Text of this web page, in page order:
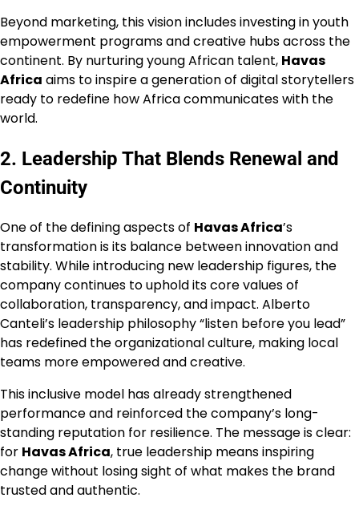
Beyond marketing, this vision includes investing in youth
empowerment programs and creative hubs across the
continent. By nurturing young African talent, Havas
Africa aims to inspire a generation of digital storytellers
ready to redefine how Africa communicates with the
world.
2. Leadership That Blends Renewal and
Continuity
One of the defining aspects of Havas Africa’s
transformation is its balance between innovation and
stability. While introducing new leadership figures, the
company continues to uphold its core values of
collaboration, transparency, and impact. Alberto
Canteli’s leadership philosophy “listen before you lead”
has redefined the organizational culture, making local
teams more empowered and creative.
This inclusive model has already strengthened
performance and reinforced the company’s long-
standing reputation for resilience. The message is clear:
for Havas Africa, true leadership means inspiring
change without losing sight of what makes the brand
trusted and authentic.